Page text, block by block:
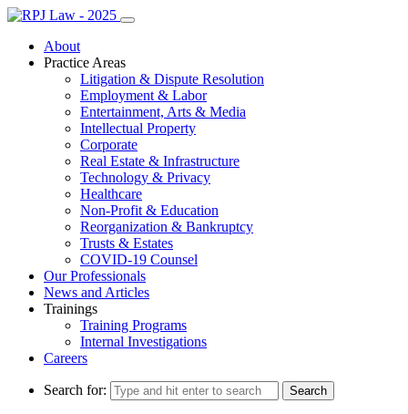
About
Practice Areas
Litigation & Dispute Resolution
Employment & Labor
Entertainment, Arts & Media
Intellectual Property
Corporate
Real Estate & Infrastructure
Technology & Privacy
Healthcare
Non-Profit & Education
Reorganization & Bankruptcy
Trusts & Estates
COVID-19 Counsel
Our Professionals
News and Articles
Trainings
Training Programs
Internal Investigations
Careers
Search for: